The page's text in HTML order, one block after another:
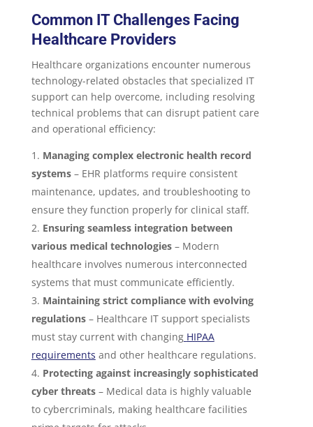
Common IT Challenges Facing
Healthcare Providers
Healthcare organizations encounter numerous
technology-related obstacles that specialized IT
support can help overcome, including resolving
technical problems that can disrupt patient care
and operational efficiency:
Managing complex electronic health record
systems– EHR platforms require consistent
maintenance, updates, and troubleshooting to
ensure they function properly for clinical staff.
Ensuring seamless integration between
various medical technologies– Modern
healthcare involves numerous interconnected
systems that must communicate efficiently.
Maintaining strict compliance with evolving
regulations– Healthcare IT support specialists
must stay current with changing HIPAA
requirements and other healthcare regulations.
Protecting against increasingly sophisticated
cyber threats– Medical data is highly valuable
to cybercriminals, making healthcare facilities